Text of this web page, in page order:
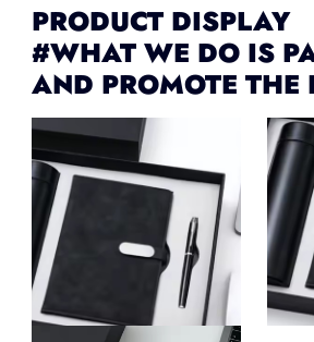
PRODUCT DISPLAY
#WHAT WE DO IS
AND PROMOTE